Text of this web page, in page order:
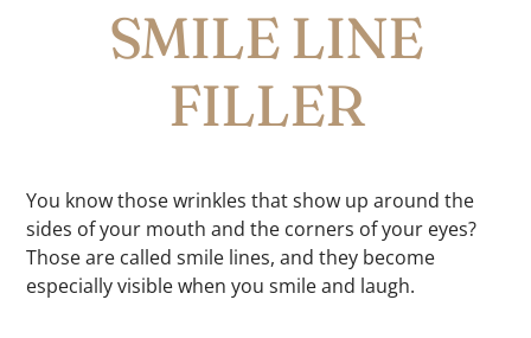
SMILE LINE
FILLER
You know those wrinkles that show up around the
sides of your mouth and the corners of your eyes?
Those are called smile lines, and they become
especially visible when you smile and laugh.